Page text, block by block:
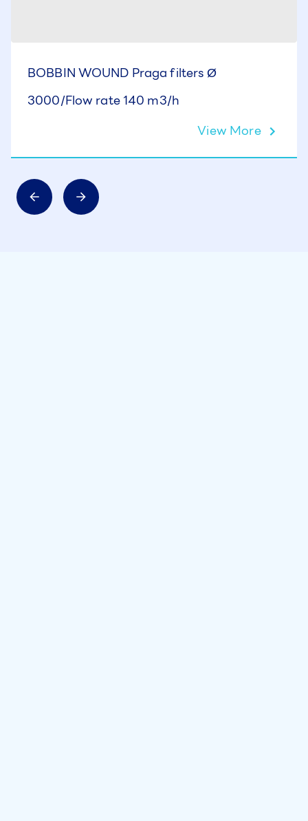
BOBBIN WOUND Praga filters Ø
3000/Flow rate 140 m3/h
View More